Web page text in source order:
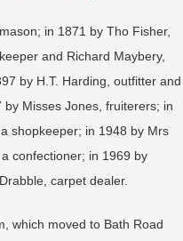
in 1871 by Tho Fisher,
and Richard Maybery,
by H.T. Harding, outfitter and
Misses Jones, fruiterers; in
shopkeeper; in 1948 by Mrs
confectioner; in 1969 by
carpet dealer.
which moved to Bath Road